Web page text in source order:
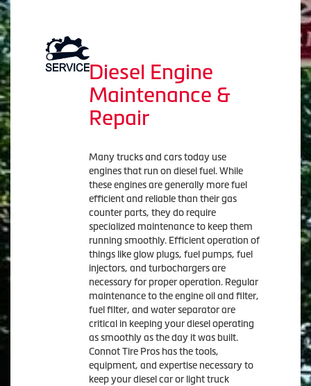
Diesel Engine
Maintenance &
Repair
Many trucks and cars today use
engines that run on diesel fuel. While
these engines are generally more fuel
efficient and reliable than their gas
counter parts, they do require
specialized maintenance to keep them
running smoothly. Efficient operation of
things like glow plugs, fuel pumps, fuel
injectors, and turbochargers are
necessary for proper operation. Regular
maintenance to the engine oil and filter,
fuel filter, and water separator are
critical in keeping your diesel operating
as smoothly as the day it was built.
Connot Tire Pros has the tools,
equipment, and expertise necessary to
keep your diesel car or light truck